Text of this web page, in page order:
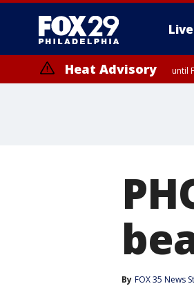
Live
Heat Advisory until
By FOX 35 News